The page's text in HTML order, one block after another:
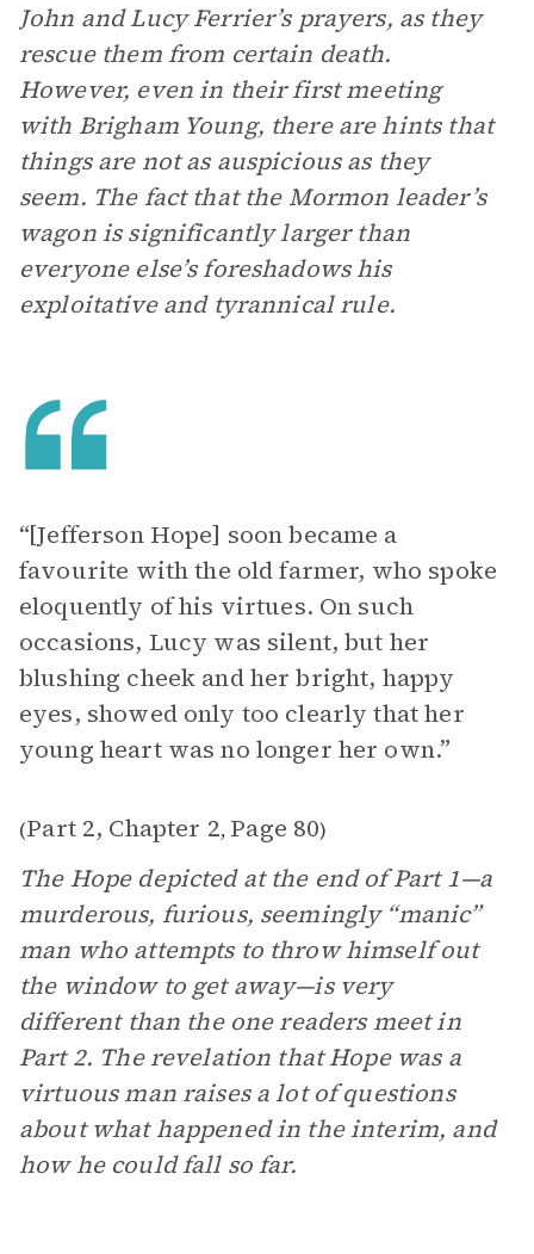
John and Lucy Ferrier’s prayers, as they
rescue them from certain death.
However, even in their first meeting
with Brigham Young, there are hints that
things are not as auspicious as they
seem. The fact that the Mormon leader’s
wagon is significantly larger than
everyone else’s foreshadows his
exploitative and tyrannical rule.
“[Jefferson Hope] soon became a
favourite with the old farmer, who spoke
eloquently of his virtues. On such
occasions, Lucy was silent, but her
blushing cheek and her bright, happy
eyes, showed only too clearly that her
young heart was no longer her own.”
(Part 2, Chapter 2, Page 80)
The Hope depicted at the end of Part 1—a
murderous, furious, seemingly “manic”
man who attempts to throw himself out
the window to get away—is very
different than the one readers meet in
Part 2. The revelation that Hope was a
virtuous man raises a lot of questions
about what happened in the interim, and
how he could fall so far.